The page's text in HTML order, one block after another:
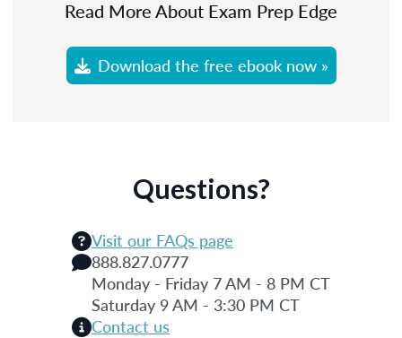
Read More About Exam Prep Edge
Download the free ebook now »
Questions?
Visit our FAQs page
888.827.0777
Monday - Friday 7 AM - 8 PM CT
Saturday 9 AM - 3:30 PM CT
Contact us